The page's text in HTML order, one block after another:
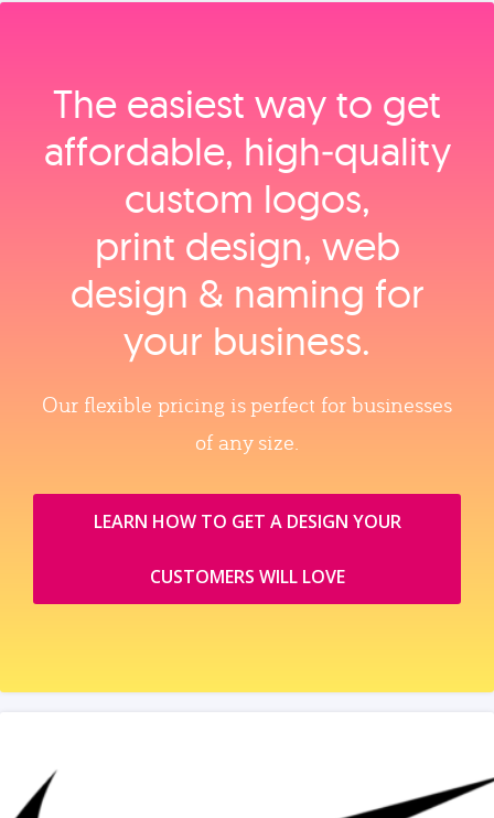
The easiest way to get
affordable, high‑quality
custom logos,
print design, web
design & naming for
your business.
Our flexible pricing is perfect for businesses
of any size.
LEARN HOW TO GET A DESIGN YOUR
CUSTOMERS WILL LOVE